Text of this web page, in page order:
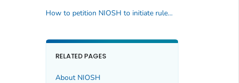
How to petition NIOSH to initiate rulemaking activity
RELATED PAGES
About NIOSH